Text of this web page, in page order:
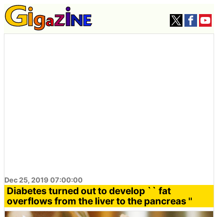
Dec 25, 2019 07:00:00
Diabetes turned out to develop `` fat
overflows from the liver to the pancreas ''